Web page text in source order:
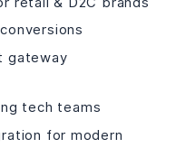
gateway
tech teams
for modern